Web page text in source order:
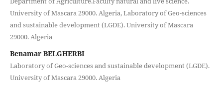
University of Mascara 29000. Algeria, Laboratory of Geo-sciences
and sustainable development (LGDE). University of Mascara
29000. Algeria
Benamar BELGHERBI
Laboratory of Geo-sciences and sustainable development (LGDE).
University of Mascara 29000. Algeria